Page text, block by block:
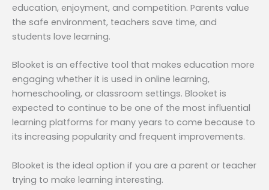
education, enjoyment, and competition. Parents value
the safe environment, teachers save time, and
students love learning.
Blooket is an effective tool that makes education more
engaging whether it is used in online learning,
homeschooling, or classroom settings. Blooket is
expected to continue to be one of the most influential
learning platforms for many years to come because to
its increasing popularity and frequent improvements.
Blooket is the ideal option if you are a parent or teacher
trying to make learning interesting.